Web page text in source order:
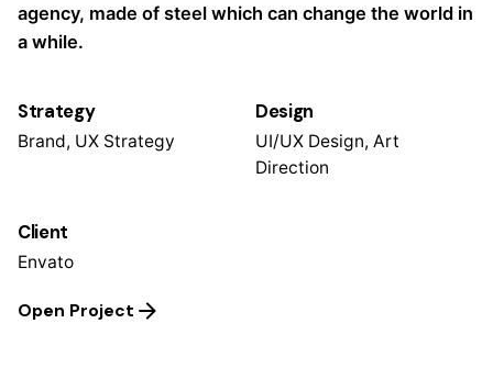
agency, made of steel which can change the world in
a while.
Strategy
Brand, UX Strategy
Design
UI/UX Design, Art
Direction
Client
Envato
Open Project